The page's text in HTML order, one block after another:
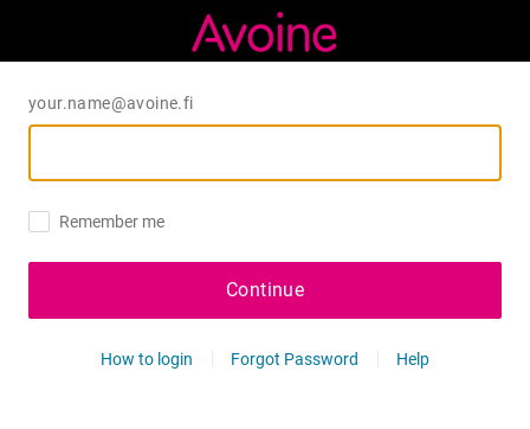
your.name@avoine.fi
Remember me
Continue
How to login Forgot Password Help